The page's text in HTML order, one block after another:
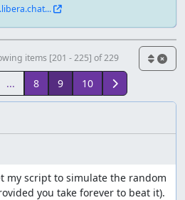
items [201 - 225] of 229
... 8 9 10
my script to simulate the random
you take forever to beat it).